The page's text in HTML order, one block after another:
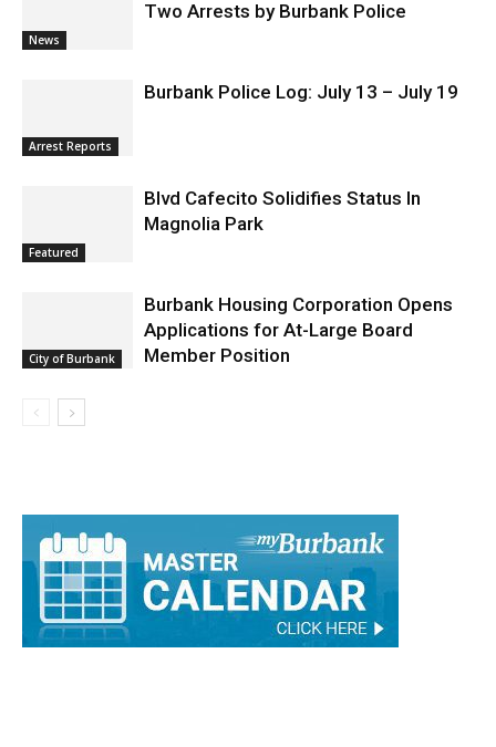
News
Two Arrests by Burbank Police
Arrest Reports
Burbank Police Log: July 13 – July 19
Featured
Blvd Cafecito Solidifies Status In
Magnolia Park
City of Burbank
Burbank Housing Corporation Opens
Applications for At-Large Board
Member Position